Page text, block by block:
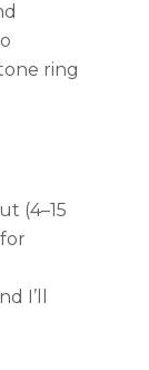
ring
(4–15
I’ll